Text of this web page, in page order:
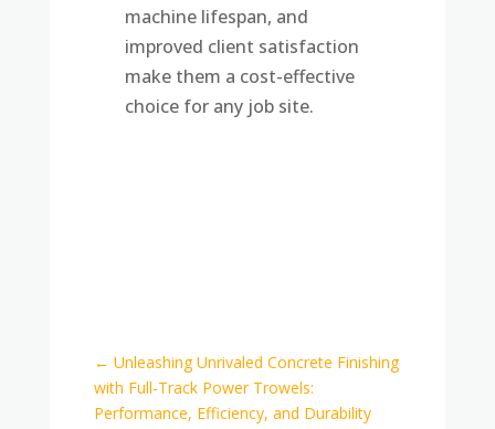
machine lifespan, and
improved client satisfaction
make them a cost-effective
choice for any job site.
← Unleashing Unrivaled Concrete Finishing
with Full-Track Power Trowels:
Performance, Efficiency, and Durability